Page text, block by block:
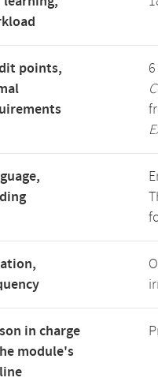
points,
in charge
module's